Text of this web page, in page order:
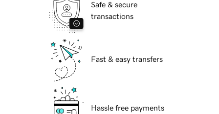
Safe & secure
transactions
Fast & easy transfers
Hassle free payments